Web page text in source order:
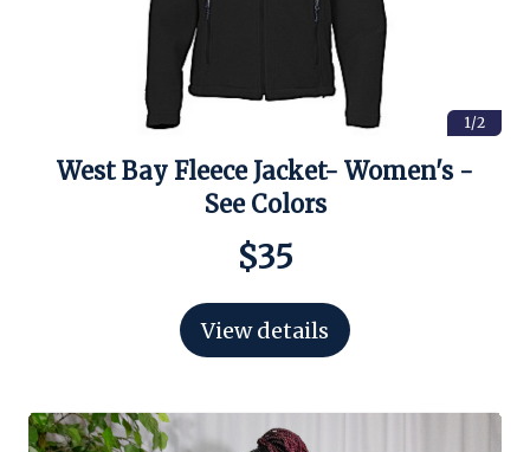
1/2
West Bay Fleece Jacket- Women's -
See Colors
$35
View details